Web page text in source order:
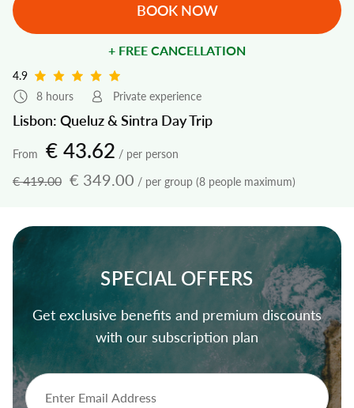
4.9
8 hours
Private experience
BOOK NOW
+ FREE CANCELLATION
Lisbon: Queluz & Sintra Day Trip
From € 43.62 / per person
€ 419.00 € 349.00 / per group (8 people maximum)
SPECIAL OFFERS
Get exclusive benefits and premium discounts
with our subscription plan